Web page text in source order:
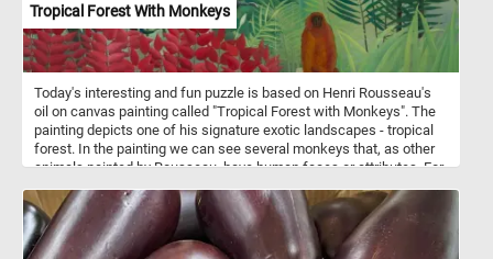
Tropical Forest With Monkeys
Today's interesting and fun puzzle is based on Henri Rousseau's
oil on canvas painting called "Tropical Forest with Monkeys". The
painting depicts one of his signature exotic landscapes - tropical
forest. In the painting we can see several monkeys that, as other
animals painted by Rousseau, have human faces or attributes. For
seem to look like fishing poles. Pick your difficulty level, press start
and see what other interesting details you can spot. Have fun!